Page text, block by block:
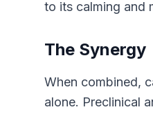
to its calming and
The Synergy
When combined,
alone. Preclinical